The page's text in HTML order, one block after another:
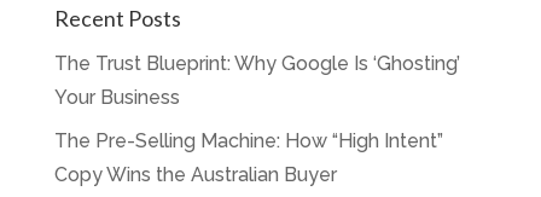
Recent Posts
The Trust Blueprint: Why Google Is ‘Ghosting’
Your Business
The Pre-Selling Machine: How “High Intent”
Copy Wins the Australian Buyer